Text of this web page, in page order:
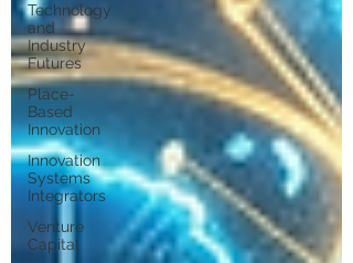
Technology
and
Industry
Futures
Place-
Based
Innovation
Innovation
Systems
Integrators
Venture
Capital